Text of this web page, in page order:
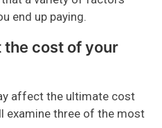
end up paying.
cost of your
affect the ultimate cost
examine three of the most